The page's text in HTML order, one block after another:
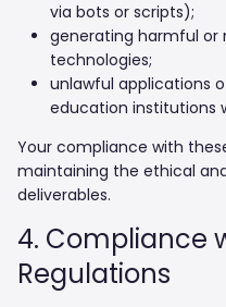
via bots or scripts);
generating harmful or
technologies;
unlawful applications
education institutions
Your compliance with
maintaining the ethical
deliverables.
4. Compliance
Regulations